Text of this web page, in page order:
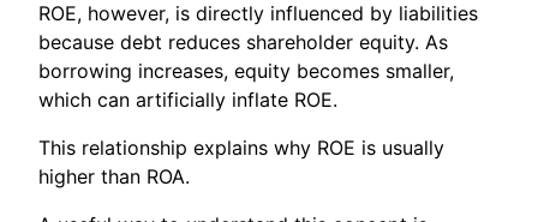
ROE, however, is directly influenced by liabilities
because debt reduces shareholder equity. As
borrowing increases, equity becomes smaller,
which can artificially inflate ROE.
This relationship explains why ROE is usually
higher than ROA.